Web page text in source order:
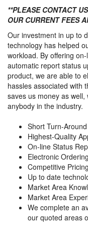
**PLEASE CONTACT
OUR CURRENT FEES
Our investment in up to
technology has helped
workload. By offering
automatic report status
product, we are able to
hassles associated with
saves us money as
anybody in the industry.
Short Turn-
Highest-Quality
On-line Status
Electronic
Competitive Pricing
Up to date
Market Area
Market Area
We complete an
our quoted areas